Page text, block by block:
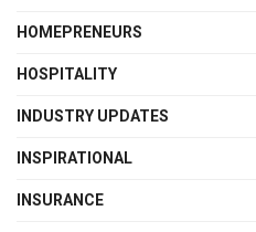
HOMEPRENEURS
HOSPITALITY
INDUSTRY UPDATES
INSPIRATIONAL
INSURANCE